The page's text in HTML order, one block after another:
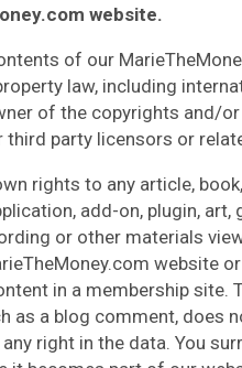
website.
of our
law, including
of the copyrights and/
third party licensors or
rights to any article,
add-on, plugin, art,
or other materials
website
in a membership site.
as a blog comment, does
right in the data. You